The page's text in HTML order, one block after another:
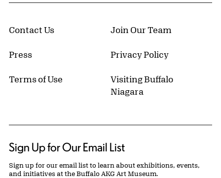
Contact Us Join Our Team
Press Privacy Policy
Terms of Use
Visiting Buffalo
Niagara
Sign Up for Our Email List
Sign up for our email list to learn about exhibitions, events,
and initiatives at the Buffalo AKG Art Museum.